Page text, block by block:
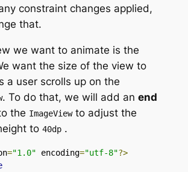
constraint changes applied,
that.
we want to animate is the
want the size of the view to
a user scrolls up on the
. To do that, we will add an end
the ImageViewtoadjust the
to 40dp.
="1.0" encoding="utf-8"?>